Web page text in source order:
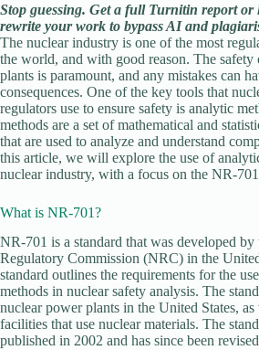
Stop guessing. Get a full Turnitin report or
rewrite your work to bypass AI and
The nuclear industry is one of the most
the world, and with good reason. The safety
plants is paramount, and any mistakes can
consequences. One of the key tools that
regulators use to ensure safety is analytic
methods are a set of mathematical and
that are used to analyze and understand
this article, we will explore the use of
nuclear industry, with a focus on the NR-
What is NR-701?
NR-701 is a standard that was developed by
Regulatory Commission (NRC) in the
standard outlines the requirements for the
methods in nuclear safety analysis. The
nuclear power plants in the United States,
facilities that use nuclear materials. The
published in 2002 and has since been